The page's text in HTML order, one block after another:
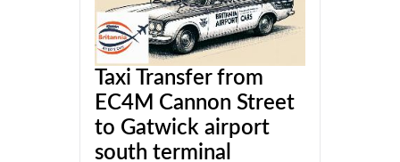
Taxi Transfer from
EC4M Cannon Street
to Gatwick airport
south terminal